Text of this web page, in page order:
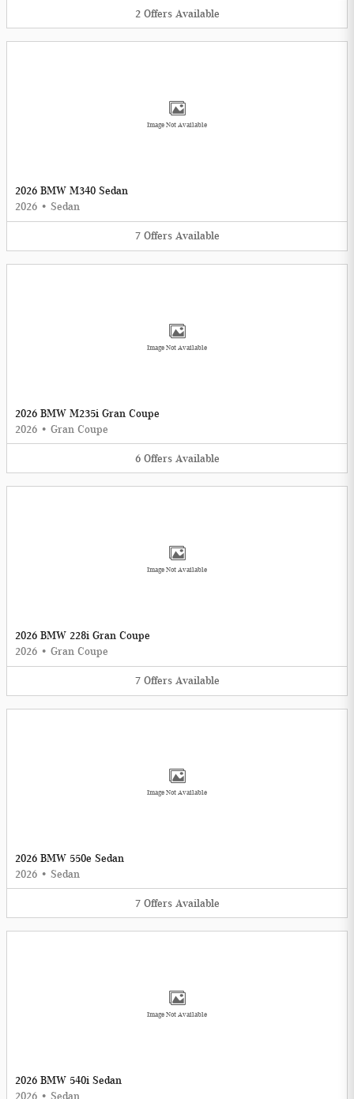
2 Offers Available
Image Not Available
2026 BMW M340 Sedan
2026 • Sedan
7 Offers Available
Image Not Available
2026 BMW M235i Gran Coupe
2026 • Gran Coupe
6 Offers Available
Image Not Available
2026 BMW 228i Gran Coupe
2026 • Gran Coupe
7 Offers Available
Image Not Available
2026 BMW 550e Sedan
2026 • Sedan
7 Offers Available
Image Not Available
2026 BMW 540i Sedan
2026 • Sedan